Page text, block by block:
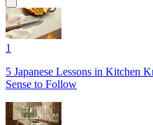
1
5 Japanese Lessons in Kitchen
Sense to Follow